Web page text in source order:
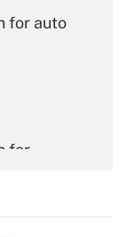
for auto
for